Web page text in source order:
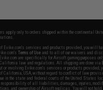
apply only to orders shipped within the continental
Evike.com's services and products provided, you will
Terms of Use and to all of our waivers and
are specifically for Airsoft gaming purposes
law and regulations. All shipping are done
or involving Evike.com's services or products provided,
California, USA, without regard to conflict of law
in the state and federal courts of the United States
responsibility of all liabilities, damages, injuries,
and ownership of Airsoft replicas. You will not